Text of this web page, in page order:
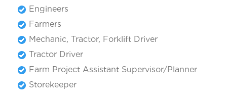
Engineers
Farmers
Mechanic, Tractor, Forklift Driver
Tractor Driver
Farm Project Assistant Supervisor/Planner
Storekeeper